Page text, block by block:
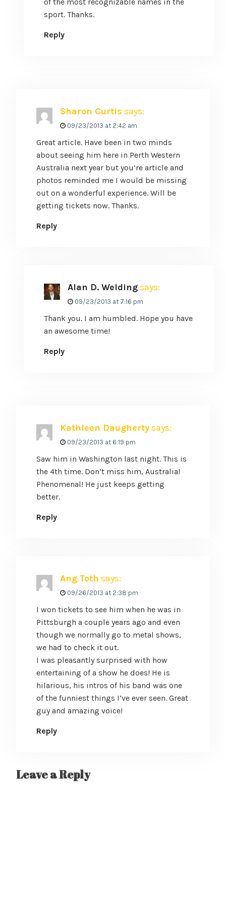
sport. Thanks.
Reply
Sharon Curtis says:
09/23/2013 at 2:42 am
Great article. Have been in two minds
about seeing him here in Perth Western
Australia next year but you’re article and
photos reminded me I would be missing
out on a wonderful experience. Will be
getting tickets now. Thanks.
Reply
Alan D. Weldingsays:
09/23/2013 at 7:16 pm
Thank you. I am humbled. Hope you have
an awesome time!
Reply
Kathleen Daughertysays:
09/23/2013 at 6:19 pm
Saw him in Washington last night. This is
the 4th time. Don’t miss him, Australia!
Phenomenal! He just keeps getting
better.
Reply
Ang Toth says:
09/26/2013 at 2:38 pm
I won tickets to see him when he was in
Pittsburgh a couple years ago and even
though we normally go to metal shows,
we had to check it out.
I was pleasantly surprised with how
entertaining of a show he does! He is
hilarious, his intros of his band was one
of the funniest things I’ve ever seen. Great
guy and amazing voice!
Reply
Leave a Reply